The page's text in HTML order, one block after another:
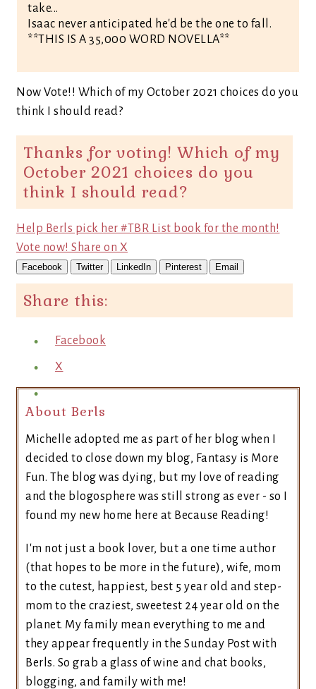
take...
Isaac never anticipated he'd be the one to fall.
**THIS IS A 35,000 WORD NOVELLA**
Now Vote!! Which of my October 2021 choices do you
think I should read?
Thanks for voting! Which of my
October 2021 choices do you
think I should read?
Help Berls pick her #TBR List book for the month!
Vote now! Share on X
Facebook Twitter LinkedIn Pinterest Email
Share this:
Facebook
X
About Berls
Michelle adopted me as part of her blog when I
decided to close down my blog, Fantasy is More
Fun. The blog was dying, but my love of reading
and the blogosphere was still strong as ever - so I
found my new home here at Because Reading!
I'm not just a book lover, but a one time author
(that hopes to be more in the future), wife, mom
to the cutest, happiest, best 5 year old and step-
mom to the craziest, sweetest 24 year old on the
planet. My family mean everything to me and
they appear frequently in the Sunday Post with
Berls. So grab a glass of wine and chat books,
blogging, and family with me!